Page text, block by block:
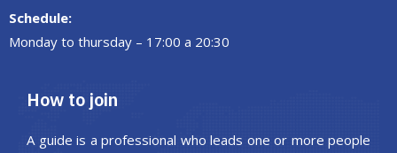
Schedule:
Monday to thursday – 17:00 a 20:30
How to join
A guide is a professional who leads one or more people